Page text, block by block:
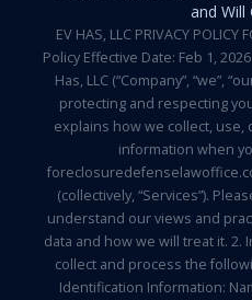
and Will
EV HAS, LLC PRIVACY POLICY
Policy Effective Date: Feb 1,
Has, LLC (“Company”, “we”,
protecting and respecting
explains how we collect,
information when
(collectively, “Services”).
understand our views and
data and how we will treat it. 2.
collect and process the
Identification Information: